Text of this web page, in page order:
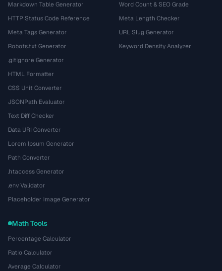
Markdown Table Generator
HTTP Status Code Reference
Meta Tags Generator
Robots.txt Generator
.gitignore Generator
HTML Formatter
CSS Unit Converter
JSONPath Evaluator
Text Diff Checker
Data URI Converter
Lorem Ipsum Generator
Path Converter
.htaccess Generator
.env Validator
Placeholder Image Generator
Word Count & SEO Grade
Meta Length Checker
URL Slug Generator
Keyword Density Analyzer
Math Tools
Percentage Calculator
Ratio Calculator
Average Calculator